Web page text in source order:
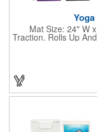
Mat Size: 24" W
Traction. Rolls Up